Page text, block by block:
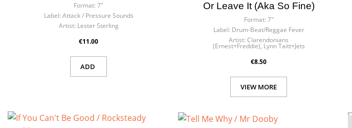
Format: 7"
Label: Attack / Pressure Sounds
Artist: Lester Sterling
€11.00
ADD
Or Leave It (Aka So Fine)
Format: 7"
Label: Drum-Beat/Reggae Fever
Artist: Clarendonians
(Ernest+Freddie), Lynn Taitt+Jets
€8.50
VIEW MORE